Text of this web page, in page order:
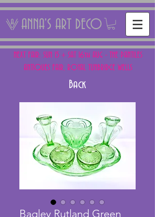
ANNA'S ART DECO
NEXT FAIR: SUN 15 + SAT 16th AUG - THE PANTILES
ANTIQUES FAIR, ROYAL TUNBRIDGE WELLS
Back
Bagley Rutland Green